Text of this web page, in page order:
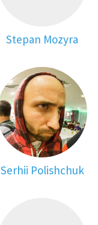
Stepan Mozyra
Serhii Polishchuk